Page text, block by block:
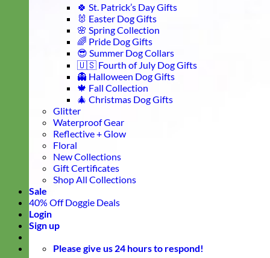
🍀 St. Patrick’s Day Gifts
🐰 Easter Dog Gifts
🌸 Spring Collection
🌈 Pride Dog Gifts
😎 Summer Dog Collars
🇺🇸 Fourth of July Dog Gifts
👻 Halloween Dog Gifts
🍁 Fall Collection
🎄 Christmas Dog Gifts
Glitter
Waterproof Gear
Reflective + Glow
Floral
New Collections
Gift Certificates
Shop All Collections
Sale
40% Off Doggie Deals
Login
Sign up
Please give us 24 hours to respond!